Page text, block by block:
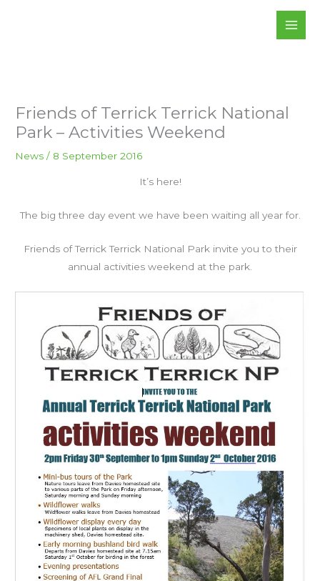
Friends of Terrick Terrick National
Park – Activities Weekend
News / 8 September 2016
It’s here!
The big three day event we have been waiting all year for.
Friends of Terrick Terrick National Park invite you to their
annual activities weekend at the park.